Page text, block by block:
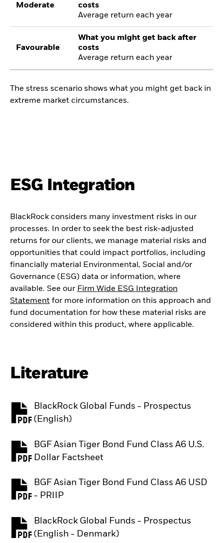
Moderate
costs
Average return each year
Favourable
What you might get back after
costs
Average return each year
The stress scenario shows what you might get back in
extreme market circumstances.
ESG Integration
BlackRock considers many investment risks in our
processes. In order to seek the best risk-adjusted
returns for our clients, we manage material risks and
opportunities that could impact portfolios, including
financially material Environmental, Social and/or
Governance (ESG) data or information, where
available. See our Firm Wide ESG Integration
Statement for more information on this approach and
fund documentation for how these material risks are
considered within this product, where applicable.
Literature
BlackRock Global Funds - Prospectus
(English)
PDF, opens in a new tab
BGF Asian Tiger Bond Fund Class A6 U.S.
Dollar Factsheet
PDF, opens in a new tab
BGF Asian Tiger Bond Fund Class A6 USD
- PRIIP
PDF, opens in a new tab
BlackRock Global Funds - Prospectus
(English - Denmark)
PDF, opens in a new tab